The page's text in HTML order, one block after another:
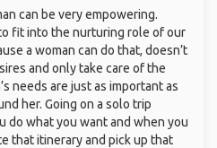
can be very empowering.
fit into the nurturing role of our
a woman can do that, doesn’t
and only take care of the
needs are just as important as
her. Going on a solo trip
do what you want and when you
that itinerary and pick up that